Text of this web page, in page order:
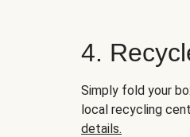
4.
Simply fold your
local recycling
details.